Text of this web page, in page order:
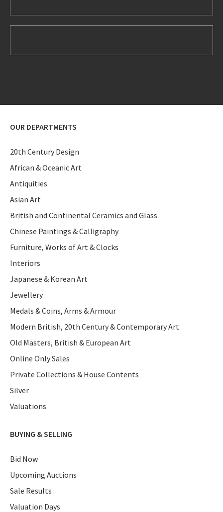
OUR DEPARTMENTS
20th Century Design
African & Oceanic Art
Antiquities
Asian Art
British and Continental Ceramics and Glass
Chinese Paintings & Calligraphy
Furniture, Works of Art & Clocks
Interiors
Japanese & Korean Art
Jewellery
Medals & Coins, Arms & Armour
Modern British, 20th Century & Contemporary Art
Old Masters, British & European Art
Online Only Sales
Private Collections & House Contents
Silver
Valuations
BUYING & SELLING
Bid Now
Upcoming Auctions
Sale Results
Valuation Days